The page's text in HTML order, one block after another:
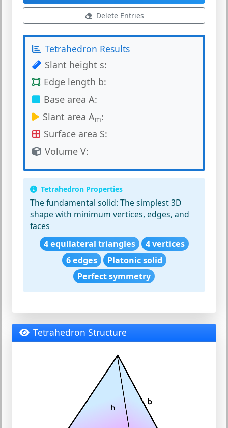
Delete Entries
Tetrahedron Results
Slant height s:
Edge length b:
Base area A:
Slant area Am:
Surface area S:
Volume V:
Tetrahedron Properties
The fundamental solid: The simplest 3D
shape with minimum vertices, edges, and
faces
4 equilateral triangles
4 vertices
6 edges
Platonic solid
Perfect symmetry
Tetrahedron Structure